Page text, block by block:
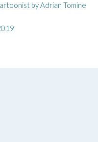
by Adrian Tomine